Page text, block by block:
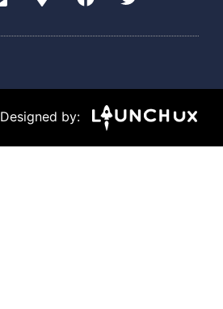
Designed by: